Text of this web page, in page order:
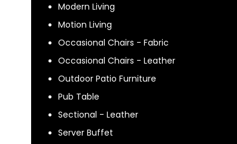
Modern Living
Motion Living
Occasional Chairs - Fabric
Occasional Chairs - Leather
Outdoor Patio Furniture
Pub Table
Sectional - Leather
Server Buffet